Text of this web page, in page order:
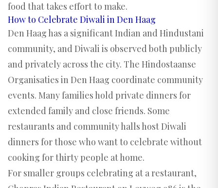
food that takes effort to make.
How to Celebrate Diwali in Den Haag
Den Haag has a significant Indian and Hindustani
community, and Diwali is observed both publicly
and privately across the city. The Hindostaanse
Organisaties in Den Haag coordinate community
events. Many families hold private dinners for
extended family and close friends. Some
restaurants and community halls host Diwali
dinners for those who want to celebrate without
cooking for thirty people at home.
For smaller groups celebrating at a restaurant,